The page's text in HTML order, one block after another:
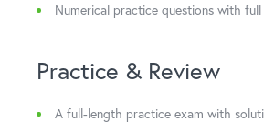
Numerical practice questions with
Practice & Review
A full-length practice exam with